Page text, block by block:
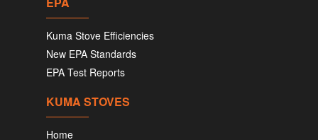
Kuma Stove Efficiencies
New EPA Standards
EPA Test Reports
KUMA STOVES
Home